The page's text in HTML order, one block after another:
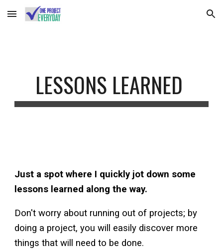
Skip to main content Skip to navigation
LESSONS LEARNED
Just a spot where I quickly jot down some
lessons learned along the way.
Don't worry about running out of projects; by
doing a project, you will easily discover more
things that will need to be done.